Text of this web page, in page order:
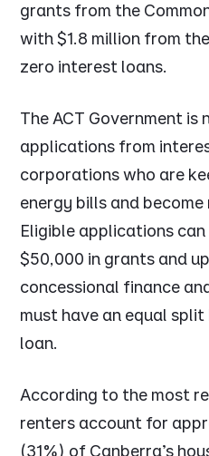
grants from the
with $1.8 million from
zero interest loans.
The ACT Government is
applications from
corporations who are
energy bills and
Eligible applications
$50,000 in grants and
concessional finance
must have an equal
loan.
According to the most
renters account for
(31%) of Canberra's